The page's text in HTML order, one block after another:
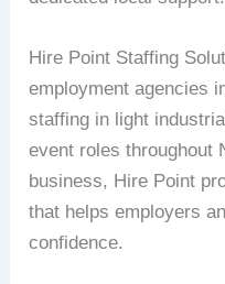
Hire Point Staffing
employment agencies
staffing in light
event roles throughout
business, Hire Point
that helps employers
confidence.